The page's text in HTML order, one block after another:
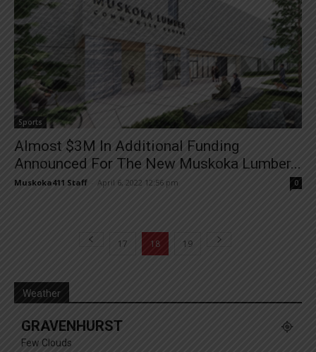
Sports
Almost $3M In Additional Funding
Announced For The New Muskoka Lumber...
Muskoka411 Staff April 6, 2022 12:56 pm 0
17 18 19
Weather
GRAVENHURST
Few Clouds